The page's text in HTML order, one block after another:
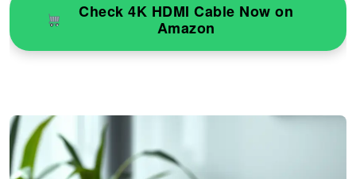
Check 4K HDMI Cable Now on
Amazon